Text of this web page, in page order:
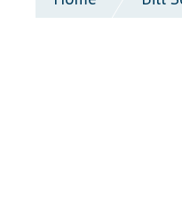
Office of